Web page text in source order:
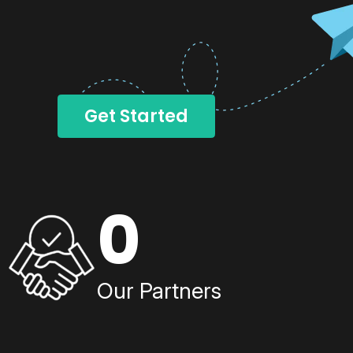
Get Started
0
Our Partners